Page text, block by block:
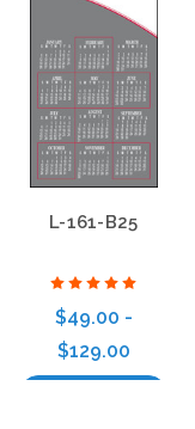
L-161-B25
$49.00 -
$129.00